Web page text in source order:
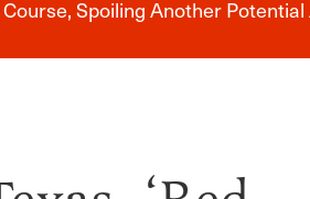
Breaking News Alert
Spoiling Another